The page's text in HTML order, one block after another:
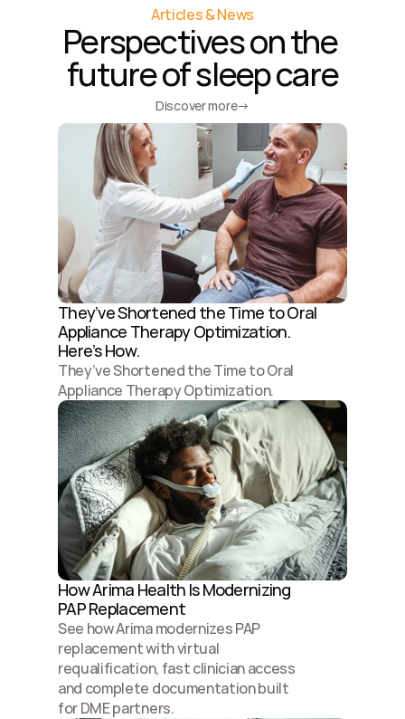
Articles & News
Perspectives on the
future of sleep care
Discover more→
They’ve Shortened the Time to Oral
Appliance Therapy Optimization.
Here’s How.
They’ve Shortened the Time to Oral
Appliance Therapy Optimization.
How Arima Health Is Modernizing
PAP Replacement
See how Arima modernizes PAP
replacement with virtual
requalification, fast clinician access
and complete documentation built
for DME partners.